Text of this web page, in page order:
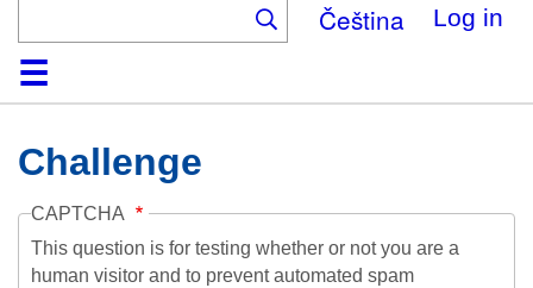
Čeština Log in
HomeCollections
Browse
Search
About
HelpContactDigitalia
Challenge
CAPTCHA
This question is for testing whether or not you are a
human visitor and to prevent automated spam